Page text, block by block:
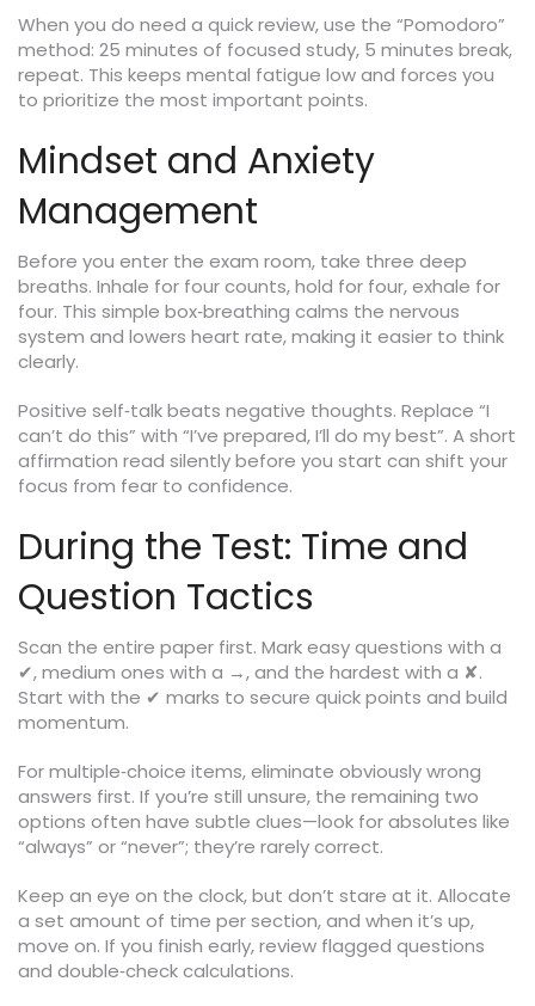
When you do need a quick review, use the “Pomodoro”
method: 25 minutes of focused study, 5 minutes break,
repeat. This keeps mental fatigue low and forces you
to prioritize the most important points.
Mindset and Anxiety
Management
Before you enter the exam room, take three deep
breaths. Inhale for four counts, hold for four, exhale for
four. This simple box‑breathing calms the nervous
system and lowers heart rate, making it easier to think
clearly.
Positive self‑talk beats negative thoughts. Replace “I
can’t do this” with “I’ve prepared, I’ll do my best”. A short
affirmation read silently before you start can shift your
focus from fear to confidence.
During the Test: Time and
Question Tactics
Scan the entire paper first. Mark easy questions with a
✔, medium ones with a →, and the hardest with a ✘.
Start with the ✔ marks to secure quick points and build
momentum.
For multiple‑choice items, eliminate obviously wrong
answers first. If you’re still unsure, the remaining two
options often have subtle clues—look for absolutes like
“always” or “never”; they’re rarely correct.
Keep an eye on the clock, but don’t stare at it. Allocate
a set amount of time per section, and when it’s up,
move on. If you finish early, review flagged questions
and double‑check calculations.